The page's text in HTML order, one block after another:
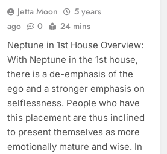
Jetta Moon
5 years
ago
0 24 mins
Neptune in 1st House Overview:
With Neptune in the 1st house,
there is a de-emphasis of the
ego and a stronger emphasis on
selflessness. People who have
this placement are thus inclined
to present themselves as more
emotionally mature and wise. In